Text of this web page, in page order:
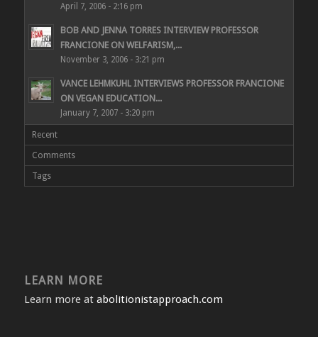
April 7, 2006 - 2:16 pm
BOB AND JENNA TORRES INTERVIEW PROFESSOR
FRANCIONE ON WELFARISM,...
November 3, 2006 - 3:21 pm
VANCE LEHMKUHL INTERVIEWS PROFESSOR FRANCIONE
ON VEGAN EDUCATION...
January 7, 2007 - 3:20 pm
Recent
Comments
Tags
LEARN MORE
Learn more at abolitionistapproach.com